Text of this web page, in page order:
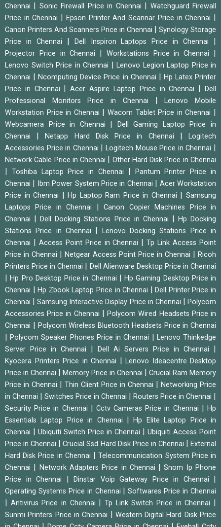
Chennai
Sonic Firewall Price in Chennai
Watchguard Firewall
Price in Chennai
Epson Printer And Scannar Price in Chennai
Canon Printers And Scanners Price in Chennai
Synology Storage
Price in Chennai
Dell Inspiron Laptops Price in Chennai
Projector Price in Chennai Workstations Price in Chennai
Lenovo Switch Price in Chennai
Lenovo Legion Laptop Price in
Chennai
|Ncomputing Device Price in Chennai
Hp Latex Printer
Price in Chennai
|Acer Aspire Laptop Price in Chennai |Dell
Professional Monitors Price in Chennai
|Lenovo Mobile
Workstation Price in Chennai
|Wacom Tablet Price in Chennai
Webcamera Price in Chennai
Dell Gaming Laptop Price in
Chennai
|Netapp Hard Disk Price in Chennai |Logitech
Accessories Price in Chennai
|Logitech Mouse Price in Chennai
Network Cable Price in Chennai Other Hard Disk Price in Chennai
Toshiba Laptop Price in Chennai
Pantum Printer Price in
Chennai
Ibm Power System Price in Chennai
Acer Workstation
Price in Chennai
|Hp Laptop Ram Price in Chennai |Samsung
Laptops Price in Chennai
|Canon Copier Machines Price in
Chennai
|Dell Docking Stations Price in Chennai
Hp Docking
Stations Price in Chennai
Lenovo Docking Stations Price in
Chennai
Access Point Price in Chennai |Tp Link Access Point
Price in Chennai
Netgear Access Point Price in Chennai
Ricoh
Printers Price in Chennai
Dell Alienware Desktop Price in Chennai
|Hp Pro Desktop Price in Chennai
Hp Gaming Desktop Price in
Chennai
|Hp Zbook Laptop Price in Chennai |Dell Printer Price in
Chennai
|Samsung Interactive Display Price in Chennai |Polycom
Accessories Price in Chennai
|Polycom Wired Headsets Price in
Chennai
Polycom Wireless Bluetooth Headsets Price in Chennai
|Polycom Speaker Phones Price in Chennai
Lenovo Thinkedge
Server Price in Chennai
Dell Ai Servers Price in Chennai
Kyocera Printers Price in Chennai
Lenovo Ideacentre Desktop
Price in Chennai
Memory Price in Chennai
Crucial Ram Memory
Price in Chennai
Thin Client Price in Chennai
Networking Price
in Chennai
Switches Price in Chennai Routers Price in Chennai
Security Price in Chennai Cctv Cameras Price in Chennai |Hp
Essentials Laptop Price in Chennai
|Hp Elite Laptop Price in
Chennai
Ubiquiti Switch Price in Chennai
Ubiquiti Access Point
Price in Chennai
|Crucial Ssd Hard Disk Price in Chennai |External
Hard Disk Price in Chennai
|Telecommunication System Price in
Chennai
Network Adapters Price in Chennai |Snom Ip Phone
Price in Chennai
Dinstar Voip Gateway Price in Chennai
Operating Systems Price in Chennai |Softwares Price in Chennai
Antivirus Price in Chennai |Tp Link Switch Price in Chennai
Sunmi Printers Price in Chennai
Western Digital Hard Disk Price